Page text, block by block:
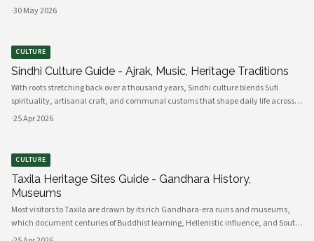
while bridging the gap between ancient practices and modern connectivity.
·30 May 2026
CULTURE
Sindhi Culture Guide - Ajrak, Music, Heritage Traditions
With roots stretching back over a thousand years, Sindhi culture blends Sufi
spirituality, artisanal craft, and communal customs that shape daily life across
Sindh and its diasporas. Ajrak serves as a visual emblem of Sindhi identity, a deep
·25 Apr 2026
CULTURE
Taxila Heritage Sites Guide - Gandhara History,
Museums
Most visitors to Taxila are drawn by its rich Gandhara-era ruins and museums,
which document centuries of Buddhist learning, Hellenistic influence, and South
Asian cultural exchange. Archaeological layers at Taxila span Achaemenid,